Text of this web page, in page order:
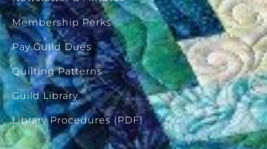
Membership Perks
Pay Guild Dues
Quilting Patterns
Guild Library
Library Procedures (PDF)